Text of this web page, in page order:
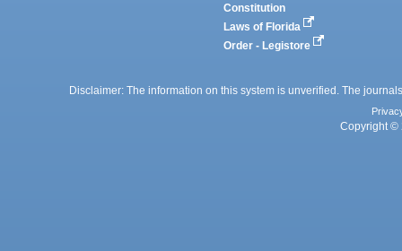
Constitution
Laws of Florida
Order - Legistore
Disclaimer: The information on this system is unverified. The
Copyright ©